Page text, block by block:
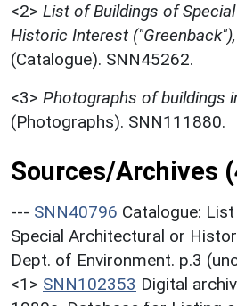
<2> List of Buildings of
Historic Interest
(Catalogue). SNN45262.
<3> Photographs of buildings
(Photographs). SNN111880.
Sources/Archives
--- SNN40796 Catalogue:
Special Architectural or
Dept. of Environment. p.3
<1> SNN102353 Digital